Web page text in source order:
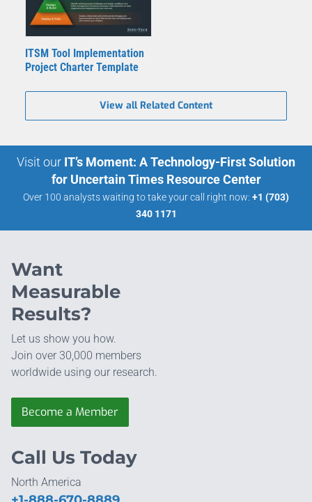
ITSM Tool Implementation
Project Charter Template
View all Related Content
Visit our IT’s Moment: A Technology-First Solution
for Uncertain Times Resource Center
Over 100 analysts waiting to take your call right now: +1 (703)
340 1171
Want
Measurable
Results?
Let us show you how.
Join over 30,000 members
worldwide using our research.
Become a Member
Call Us Today
North America